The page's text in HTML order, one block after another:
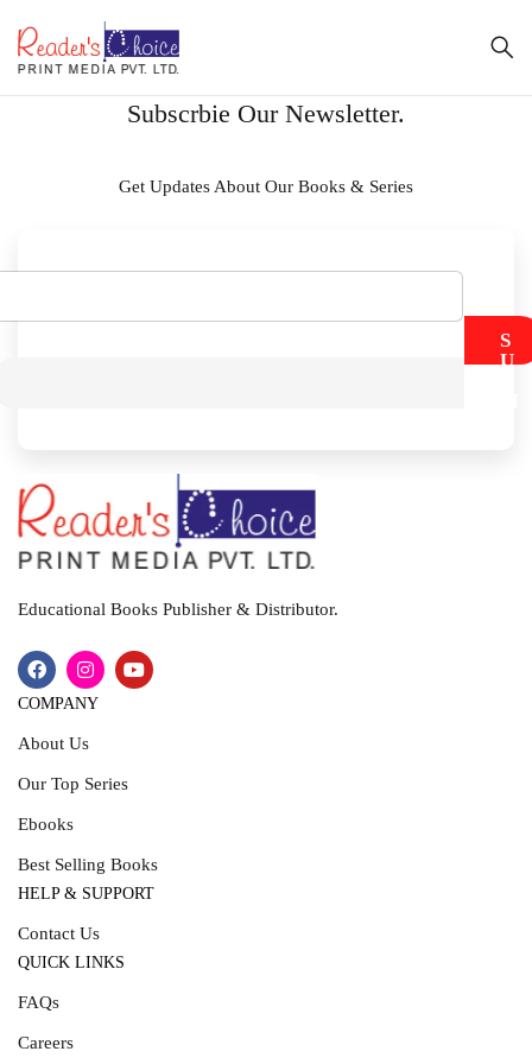
Subscrbie Our Newsletter.
Get Updates About Our Books & Series
S
U
Educational Books Publisher & Distributor.
COMPANY
About Us
Our Top Series
Ebooks
Best Selling Books
HELP & SUPPORT
Contact Us
QUICK LINKS
FAQs
Careers